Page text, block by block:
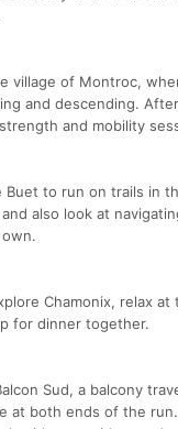
village of Montroc,
and descending.
and mobility
Buet to run on trails in
also look at
Chamonix, relax
for dinner together.
Sud, a balcony
at both ends of the